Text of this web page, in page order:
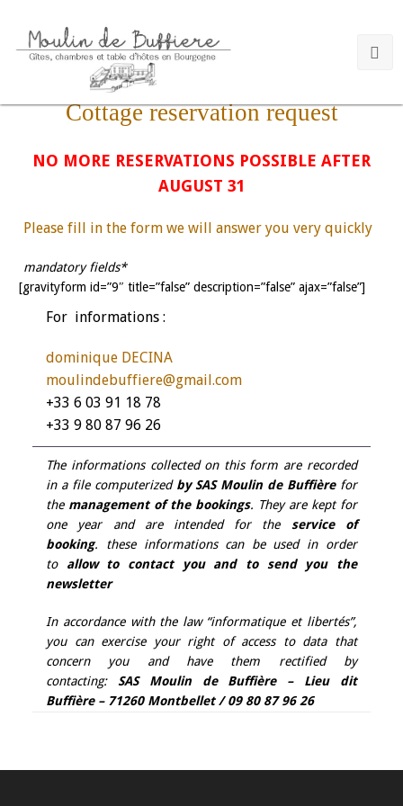
Cottage reservation request
NO MORE RESERVATIONS POSSIBLE AFTER
AUGUST 31
Please fill in the form we will answer you very quickly
mandatory fields*
[gravityform id=”9″ title=”false” description=”false” ajax=”false”]
For informations :
dominique DECINA
moulindebuffiere@gmail.com
+33 6 03 91 18 78
+33 9 80 87 96 26
The informations collected on this form are recorded
in a file computerized by SAS Moulin de Buffièrefor
the management of the bookings. They are kept for
one year and are intended for the service of
booking. these informations can be used in order
to allow to contact you and to send you the
newsletter
In accordance with the law “informatique et libertés”,
you can exercise your right of access to data that
concern you and have them rectified by
contacting: SAS Moulin de Buffière – Lieu dit
Buffière – 71260 Montbellet / 09 80 87 96 26